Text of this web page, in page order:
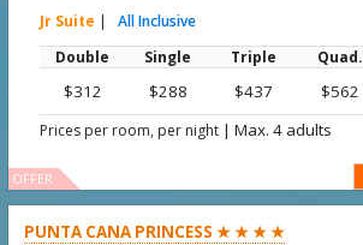
Jr Suite |
All Inclusive
Double
Single Triple Quad.
$312 $288 $437 $562
Prices per room, per night |Max. 4 adults
OFFER
PUNTA CANA PRINCESS ★ ★ ★ ★